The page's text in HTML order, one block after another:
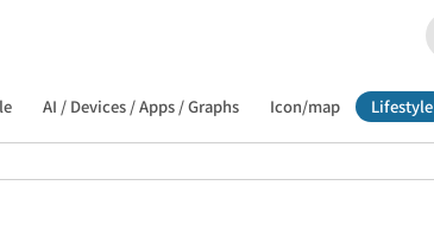
AI / Devices / Apps / Graphs Icon/map Lifestyle